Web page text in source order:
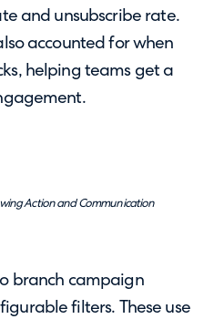
and unsubscribe rate.
accounted for when
helping teams get a
Action and Communication
branch campaign
filters. These use